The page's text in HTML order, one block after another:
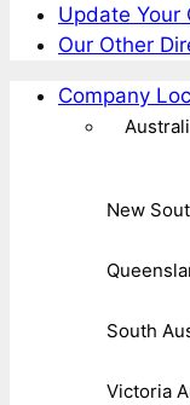
Update Your
Our Other
Company
New
South
Victoria